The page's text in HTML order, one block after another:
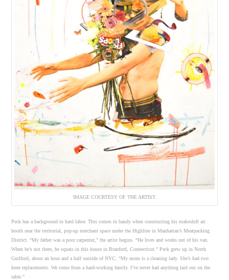
IMAGE COURTESY OF THE ARTIST.
Peck has a background in hard labor. This comes in handy when constructing his makeshift art
booth near the territorial, pop-up merchant space under the Highline in Manhattan’s Meatpacking
District. “My father was a poor carpenter,” the artist begins. “He lives and works out of his van.
When he’s not there, he squats in this house in Branford, Connecticut.” Peck grew up in North
Guilford, about an hour and a half outside of NYC. “My mom is a cleaning lady. She’s had two
knee replacements. We come from a hard-working family. I’ve never had anything laid out on the
table.”